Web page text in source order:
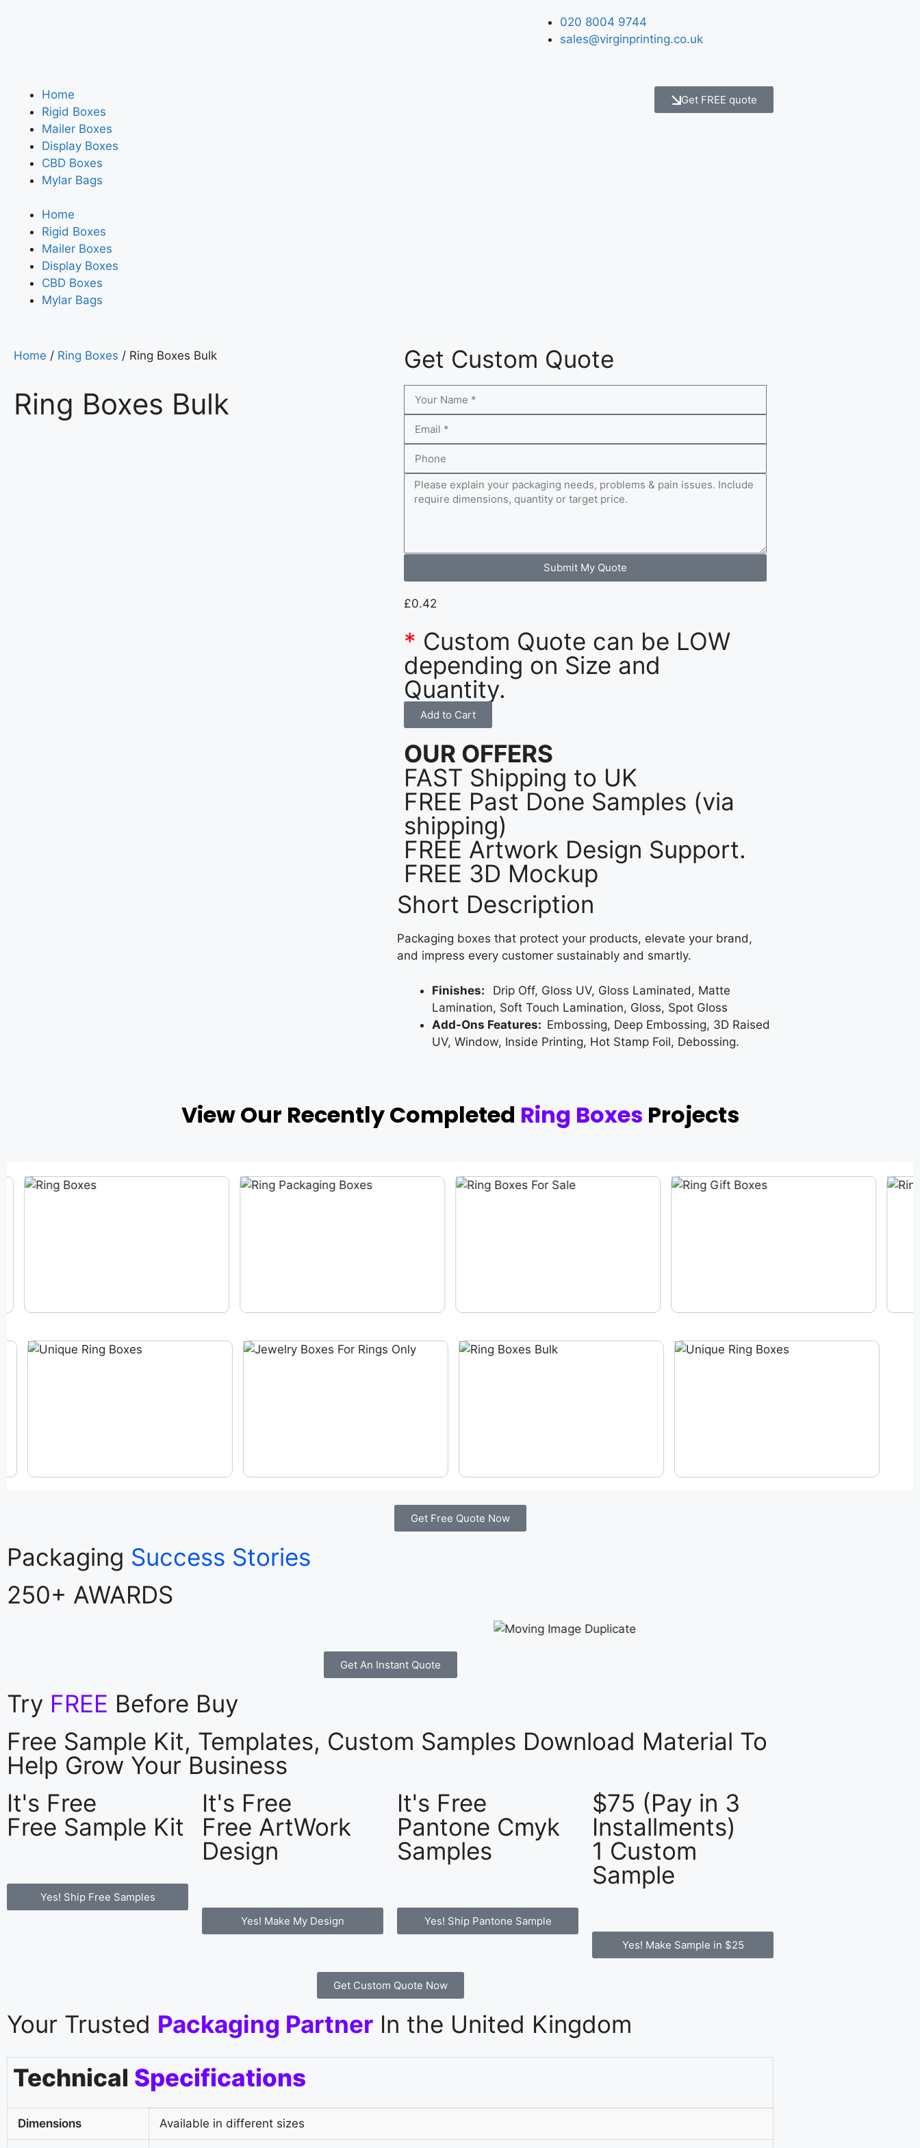
020 8004 9744
sales@virginprinting.co.uk
Home
Rigid Boxes
Mailer Boxes
Display Boxes
CBD Boxes
Mylar Bags
Home
Rigid Boxes
Mailer Boxes
Display Boxes
CBD Boxes
Mylar Bags
Get FREE quote
Home / Ring Boxes / Ring Boxes Bulk
Ring Boxes Bulk
Get Custom Quote
Submit My Quote
£0.42
* Custom Quote can be LOW
depending on Size and
Quantity.
Add to Cart
OUR OFFERS
FAST Shipping to UK
FREE Past Done Samples (via
shipping)
FREE Artwork Design Support.
FREE 3D Mockup
Short Description
Packaging boxes that protect your products, elevate your brand,
and impress every customer sustainably and smartly.
Finishes: Drip Off, Gloss UV, Gloss Laminated, Matte
Lamination, Soft Touch Lamination, Gloss, Spot Gloss
Add-Ons Features: Embossing, Deep Embossing, 3D Raised
UV, Window, Inside Printing, Hot Stamp Foil, Debossing.
View Our Recently Completed Ring Boxes Projects
Get Free Quote Now
Packaging Success Stories
250+ AWARDS
Get An Instant Quote
Try FREE Before Buy
Free Sample Kit, Templates, Custom Samples Download Material To
Help Grow Your Business
It's Free
Free Sample Kit
Yes! Ship Free Samples
It's Free
Free ArtWork
Design
Yes! Make My Design
It's Free
Pantone Cmyk
Samples
Yes! Ship Pantone Sample
$75 (Pay in 3
Installments)
1 Custom
Sample
Yes! Make Sample in $25
Get Custom Quote Now
Your Trusted Packaging Partner In the United Kingdom
Technical Specifications
Dimensions Available in different sizes